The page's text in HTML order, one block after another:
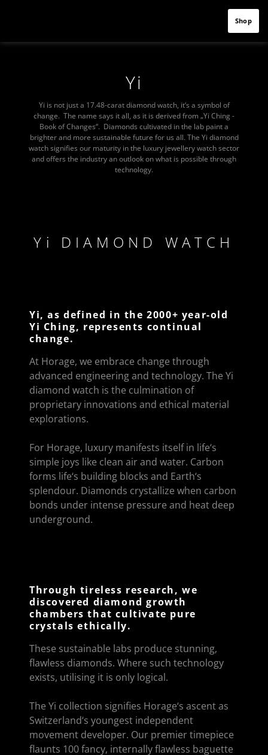
Shop
Yi
Yi is not just a 17.48-carat diamond watch, it‘s a symbol of
change. The name says it all, as it is derived from „Yi Ching -
Book of Changes“. Diamonds cultivated in the lab paint a
brighter and more sustainable future for us all. The Yi diamond
watch signifies our maturity in the luxury jewellery watch sector
and offers the industry an outlook on what is possible through
technology.
Yi DIAMOND WATCH
Yi, as defined in the 2000+ year-old
Yi Ching, represents continual
change.
At Horage, we embrace change through
advanced engineering and technology. The Yi
diamond watch is the culmination of
proprietary innovations and ethical material
explorations.
For Horage, luxury manifests itself in life‘s
simple joys like clean air and water. Carbon
forms life‘s building blocks and Earth‘s
splendour. Diamonds crystallize when carbon
bonds under intense pressure and heat deep
underground.
Through tireless research, we
discovered diamond growth
chambers that cultivate pure
crystals ethically.
These sustainable labs produce stunning,
flawless diamonds. Where such technology
exists, utilising it is only logical.
The Yi collection signifies Horage‘s ascent as
Switzerland‘s youngest independent
movement developer. Our premier timepiece
flaunts 100 fancy, internally flawless baguette